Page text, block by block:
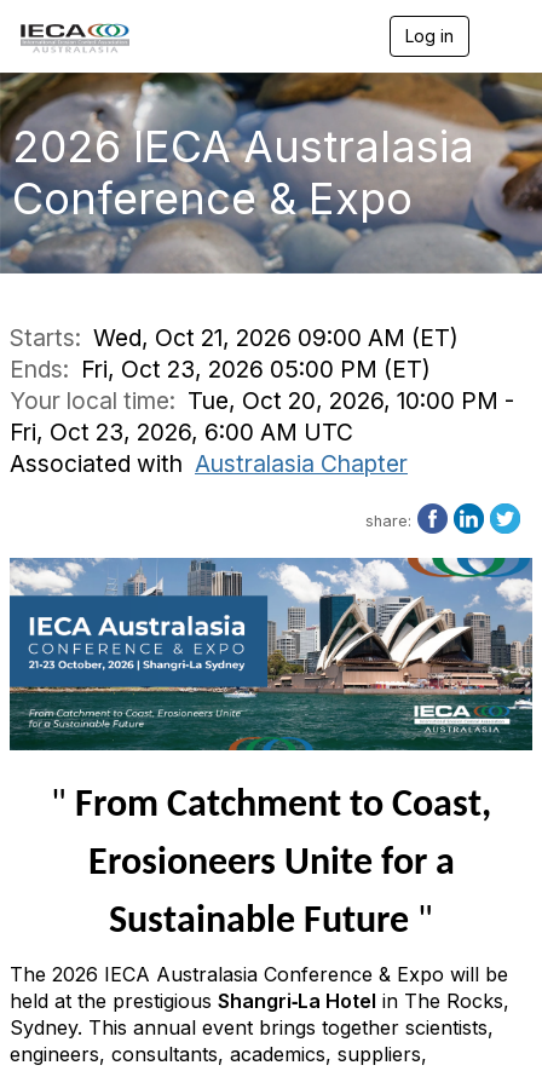
Log in
g
g
l
e
n
a
v
i
g
a
2026 IECA Australasia
Conference & Expo
Starts: Wed, Oct 21, 2026 09:00 AM (ET)
Ends: Fri, Oct 23, 2026 05:00 PM (ET)
Your local time: Tue, Oct 20, 2026, 10:00 PM -
Fri, Oct 23, 2026, 6:00 AM UTC
Associated with Australasia Chapter
share:
" From Catchment to Coast,
Erosioneers Unite for a
Sustainable Future "
The 2026 IECA Australasia Conference & Expo will be
held at the prestigious Shangri‑La Hotel in The Rocks,
Sydney. This annual event brings together scientists,
engineers, consultants, academics, suppliers,